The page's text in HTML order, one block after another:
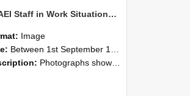
NZAEI Staff in Work Situations, Open Days, September 1985 22
Image
Between 1st September 1985 and 30th September 1985
Photographs showing NZAEI staff demonstrating equipment, machinery, and engineering processes during Open Days in September 1985, Lincoln College.